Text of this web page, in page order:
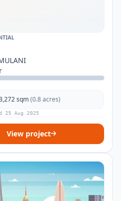
sqm(0.8 acres)
25 Aug 2025
View project